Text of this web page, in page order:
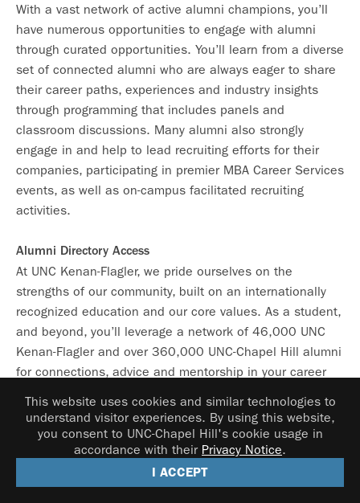
With a vast network of active alumni champions, you’ll
have numerous opportunities to engage with alumni
through curated opportunities. You’ll learn from a diverse
set of connected alumni who are always eager to share
their career paths, experiences and industry insights
through programming that includes panels and
classroom discussions. Many alumni also strongly
engage in and help to lead recruiting efforts for their
companies, participating in premier MBA Career Services
events, as well as on-campus facilitated recruiting
activities.
Alumni Directory Access
At UNC Kenan-Flagler, we pride ourselves on the
strengths of our community, built on an internationally
recognized education and our core values. As a student,
and beyond, you’ll leverage a network of 46,000 UNC
Kenan-Flagler and over 360,000 UNC-Chapel Hill alumni
for connections, advice and mentorship in your career
HeelsEngage Alumni Networking Platform
This campus-wide online networking platform connects
you with Carolina Alumni – as well as fellow students,
This website uses cookies and similar technologies to
understand visitor experiences. By using this website,
you consent to UNC-Chapel Hill's cookie usage in
accordance with their Privacy Notice.
I ACCEPT